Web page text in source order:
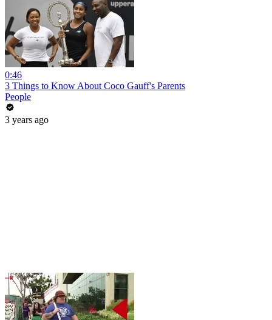
0:46
3 Things to Know About Coco Gauff's Parents
People
3 years ago